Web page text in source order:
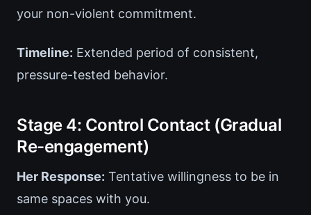
your non-violent commitment.
Timeline: Extended period of consistent,
pressure-tested behavior.
Stage 4: Control Contact (Gradual
Re-engagement)
Her Response: Tentative willingness to be in
same spaces with you.